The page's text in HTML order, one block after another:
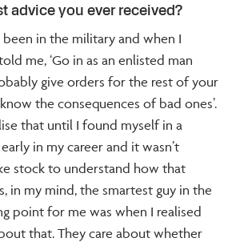
advice you ever received?
in the military and when I
me, ‘Go in as an enlisted man
give orders for the rest of your
the consequences of bad ones’.
that until I found myself in a
in my career and it wasn’t
stock to understand how that
in my mind, the smartest guy in the
point for me was when I realised
that. They care about whether